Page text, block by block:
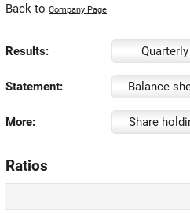
Back to Company Page
Results: Quarterly
Statement: Balance
More: Share
Ratios